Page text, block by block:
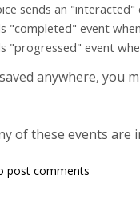
sends an
"completed" event
"progressed" event
anywhere, you
of these events are
post comments